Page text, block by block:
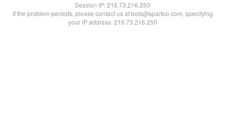
Session IP:216.73.216.250
If the problem persists, please contact us at bots@spartoo.com, specifying
your IP address: 216.73.216.250